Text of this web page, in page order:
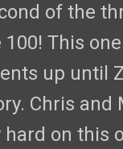
of the
This
up until
Chris and
on this